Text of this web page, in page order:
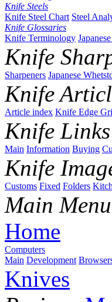
Knife Steels
Knife Steel Chart Steel
Knife Glossaries
Knife Terminology
Knife
Sharpeners Japanese
Knife
Article index Knife Edge
Knife Links
Main Information Buying
Knife
Customs Fixed Folders
Main Menu
Home
Computers
Main Development
Knives